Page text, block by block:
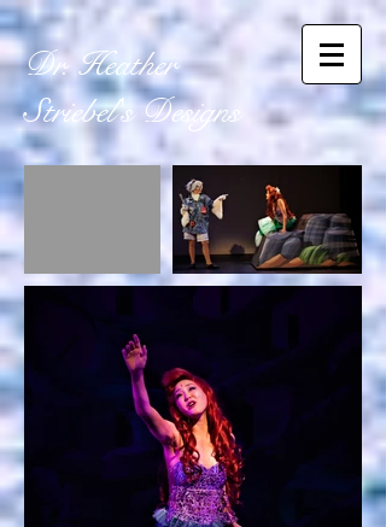
Dr. Heather
Striebel'sDesigns